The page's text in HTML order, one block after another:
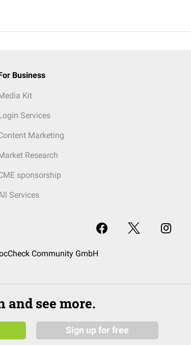
Business
Kit
Services
Marketing
Research
sponsorship
Services
Community GmbH
and see more.
Sign up for free